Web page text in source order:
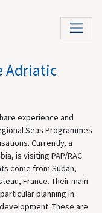
Adriatic
experience and
Seas Programmes
Currently, a
is visiting PAP/RAC
come from Sudan,
France. Their main
planning in
These are